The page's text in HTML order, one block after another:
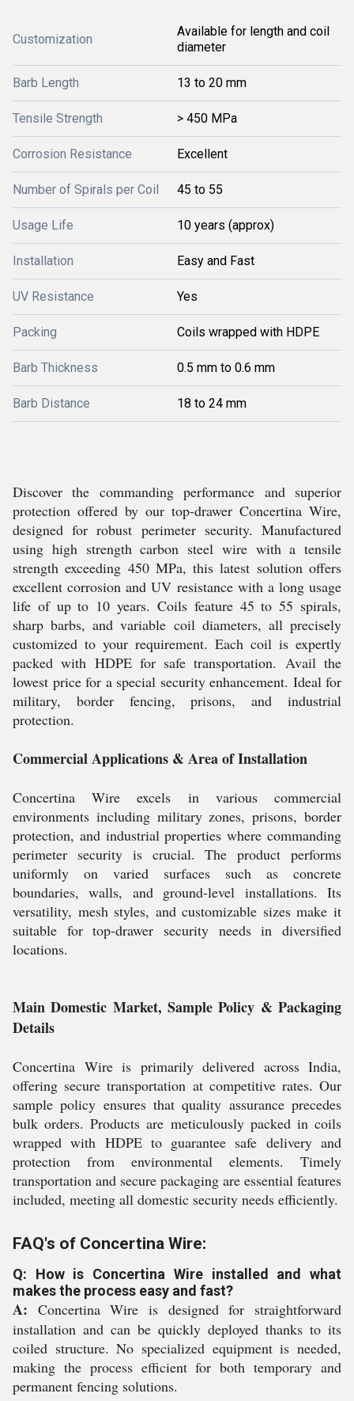
Customization
Available for length and coil
diameter
Barb Length 13 to 20 mm
Tensile Strength > 450 MPa
Corrosion Resistance Excellent
Number of Spirals per Coil 45 to 55
Usage Life 10 years (approx)
Installation Easy and Fast
UV Resistance Yes
Packing Coils wrapped with HDPE
Barb Thickness 0.5 mm to 0.6 mm
Barb Distance 18 to 24 mm
Discover the commanding performance and superior
protection offered by our top-drawer Concertina Wire,
designed for robust perimeter security. Manufactured
using high strength carbon steel wire with a tensile
strength exceeding 450 MPa, this latest solution offers
excellent corrosion and UV resistance with a long usage
life of up to 10 years. Coils feature 45 to 55 spirals,
sharp barbs, and variable coil diameters, all precisely
customized to your requirement. Each coil is expertly
packed with HDPE for safe transportation. Avail the
lowest price for a special security enhancement. Ideal for
military, border fencing, prisons, and industrial
protection.
Commercial Applications & Area of Installation
Concertina Wire excels in various commercial
environments including military zones, prisons, border
protection, and industrial properties where commanding
perimeter security is crucial. The product performs
uniformly on varied surfaces such as concrete
boundaries, walls, and ground-level installations. Its
versatility, mesh styles, and customizable sizes make it
suitable for top-drawer security needs in diversified
locations.
Main Domestic Market, Sample Policy & Packaging
Details
Concertina Wire is primarily delivered across India,
offering secure transportation at competitive rates. Our
sample policy ensures that quality assurance precedes
bulk orders. Products are meticulously packed in coils
wrapped with HDPE to guarantee safe delivery and
protection from environmental elements. Timely
transportation and secure packaging are essential features
included, meeting all domestic security needs efficiently.
FAQ's of Concertina Wire:
Q: How is Concertina Wire installed and what
makes the process easy and fast?
A: Concertina Wire is designed for straightforward
installation and can be quickly deployed thanks to its
coiled structure. No specialized equipment is needed,
making the process efficient for both temporary and
permanent fencing solutions.